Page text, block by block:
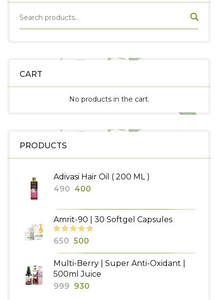
CART
No products in the cart.
PRODUCTS
Adivasi Hair Oil ( 200 ML )
490 Original
was:
₹490.
400
is:
₹400.
Amrit-90 | 30 Softgel Capsules
650 Original
price
was:
₹650.
500
price
is:
Multi-Berry | Super Anti-Oxidant |
500ml Juice
999 Original
930